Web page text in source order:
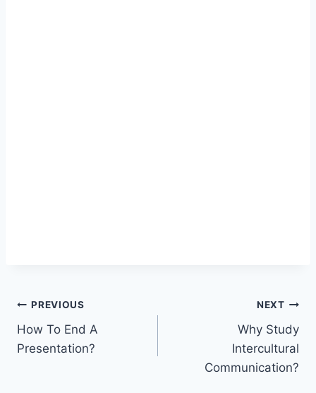
Post
navigation
PREVIOUS
How To End A
Presentation?
NEXT
Why Study
Intercultural
Communication?